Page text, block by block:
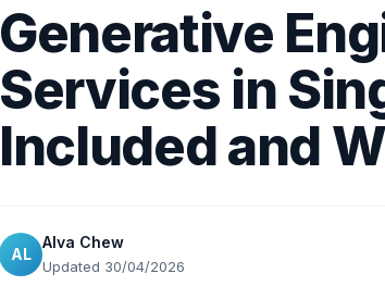
Generative
Services in
Included and
AL
Alva Chew
Updated 30/04/2026